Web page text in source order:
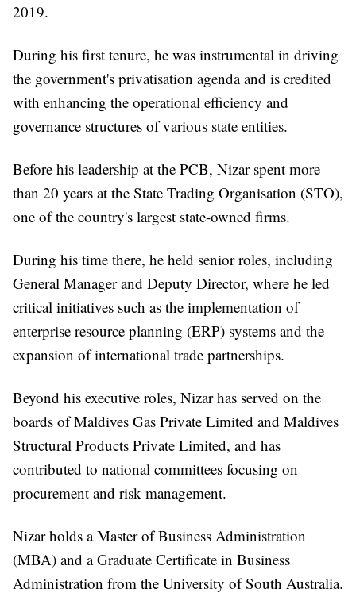
2019.
During his first tenure, he was instrumental in driving
the government's privatisation agenda and is credited
with enhancing the operational efficiency and
governance structures of various state entities.
Before his leadership at the PCB, Nizar spent more
than 20 years at the State Trading Organisation (STO),
one of the country's largest state-owned firms.
During his time there, he held senior roles, including
General Manager and Deputy Director, where he led
critical initiatives such as the implementation of
enterprise resource planning (ERP) systems and the
expansion of international trade partnerships.
Beyond his executive roles, Nizar has served on the
boards of Maldives Gas Private Limited and Maldives
Structural Products Private Limited, and has
contributed to national committees focusing on
procurement and risk management.
Nizar holds a Master of Business Administration
(MBA) and a Graduate Certificate in Business
Administration from the University of South Australia.